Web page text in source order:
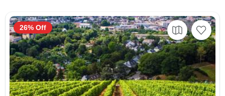
26% Off